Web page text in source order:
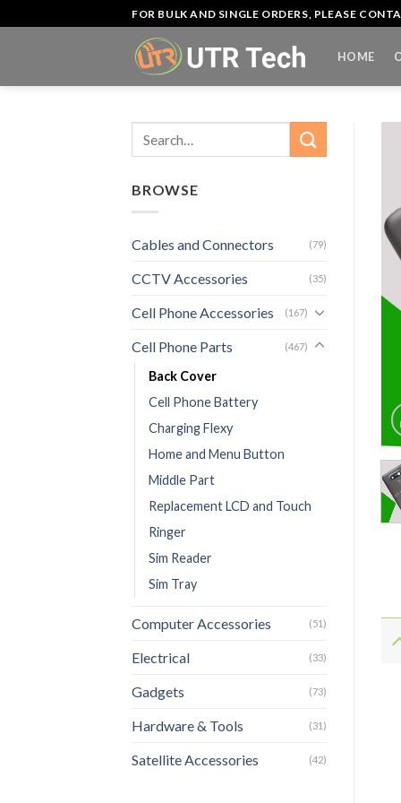
to
FOR BULK AND SINGLE ORDERS, PLEASE
HOME
BROWSE
Cables and Connectors (79)
CCTV Accessories (35)
Cell Phone Accessories (167)
Cell Phone Parts (467)
Back Cover
Cell Phone Battery
Charging Flexy
Home and Menu Button
Middle Part
Replacement LCD and Touch
Ringer
Sim Reader
Sim Tray
Computer Accessories (51)
Electrical (33)
Gadgets (73)
Hardware & Tools (31)
Satellite Accessories (42)